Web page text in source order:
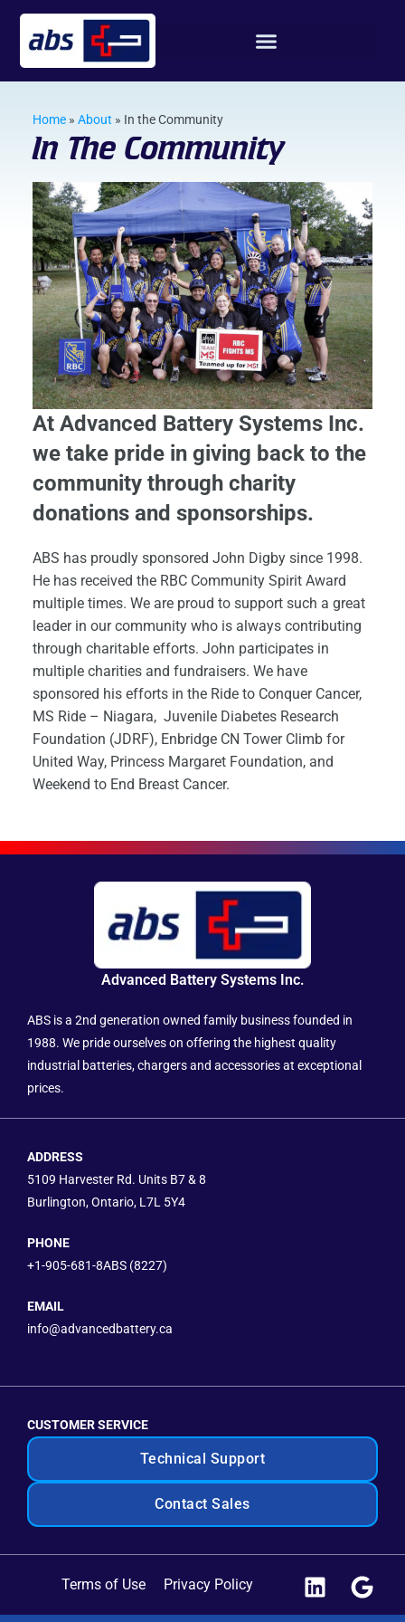
Home» About » In the Community
In The Community
At Advanced Battery Systems Inc.
we take pride in giving back to the
community through charity
donations and sponsorships.
ABS has proudly sponsored John Digby since 1998.
He has received the RBC Community Spirit Award
multiple times. We are proud to support such a great
leader in our community who is always contributing
through charitable efforts. John participates in
multiple charities and fundraisers. We have
sponsored his efforts in the Ride to Conquer Cancer,
MS Ride – Niagara, Juvenile Diabetes Research
Foundation (JDRF), Enbridge CN Tower Climb for
United Way, Princess Margaret Foundation, and
Weekend to End Breast Cancer.
Advanced Battery Systems Inc.
ABS is a 2nd generation owned family business founded in
1988. We pride ourselves on offering the highest quality
industrial batteries, chargers and accessories at exceptional
prices.
ADDRESS
5109 Harvester Rd. Units B7 & 8
Burlington, Ontario, L7L 5Y4
PHONE
+1-905-681-8ABS (8227)
EMAIL
info@advancedbattery.ca
CUSTOMER SERVICE
Technical Support
Contact Sales
Terms of Use Privacy Policy